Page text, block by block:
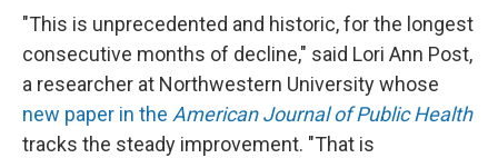
"This is unprecedented and historic, for the longest
consecutive months of decline," said Lori Ann Post,
a researcher at Northwestern University whose
new paper in the American Journal of Public Health
tracks the steady improvement. "That is